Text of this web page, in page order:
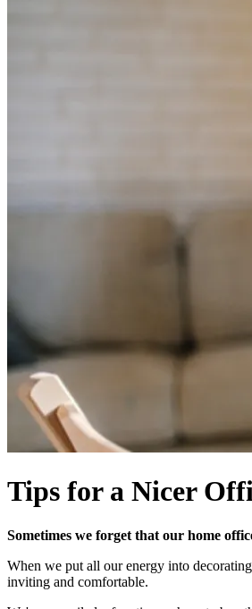
Tips for a Nicer
Sometimes we forget that our home
When we put all our energy into
inviting and comfortable.